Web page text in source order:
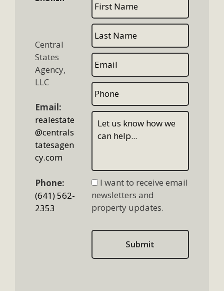
Central
States
Agency,
LLC
Email:
realestate
@centrals
tatesagen
cy.com
Phone:
(641) 562-
2353
I want to receive email
newsletters and
property updates.